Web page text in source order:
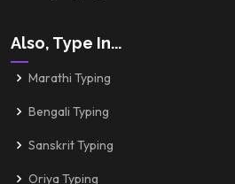
Also, Type In...
Marathi Typing
Bengali Typing
Sanskrit Typing
Oriya Typing